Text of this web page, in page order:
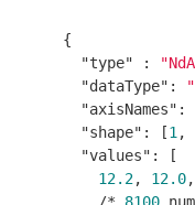
{
"type" :
"dataType" :
"axisNames" :
"shape" : [1 ,
"values" : [
12.2, 12.0,